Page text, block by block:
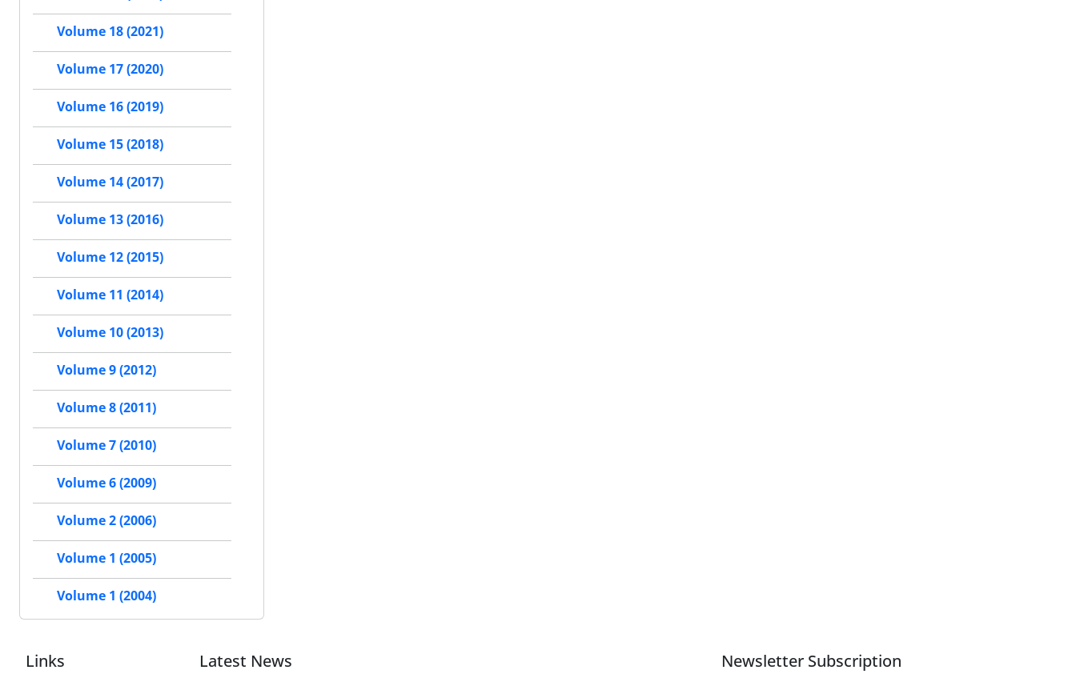
Volume 18 (2021)
Volume 17 (2020)
Volume 16 (2019)
Volume 15 (2018)
Volume 14 (2017)
Volume 13 (2016)
Volume 12 (2015)
Volume 11 (2014)
Volume 10 (2013)
Volume 9 (2012)
Volume 8 (2011)
Volume 7 (2010)
Volume 6 (2009)
Volume 2 (2006)
Volume 1 (2005)
Volume 1 (2004)
Links Latest News Newsletter Subscription